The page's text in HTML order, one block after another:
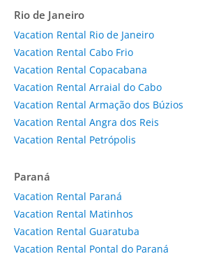
Rio de Janeiro
Vacation Rental Rio de Janeiro
Vacation Rental Cabo Frio
Vacation Rental Copacabana
Vacation Rental Arraial do Cabo
Vacation Rental Armação dos Búzios
Vacation Rental Angra dos Reis
Vacation Rental Petrópolis
Paraná
Vacation Rental Paraná
Vacation Rental Matinhos
Vacation Rental Guaratuba
Vacation Rental Pontal do Paraná